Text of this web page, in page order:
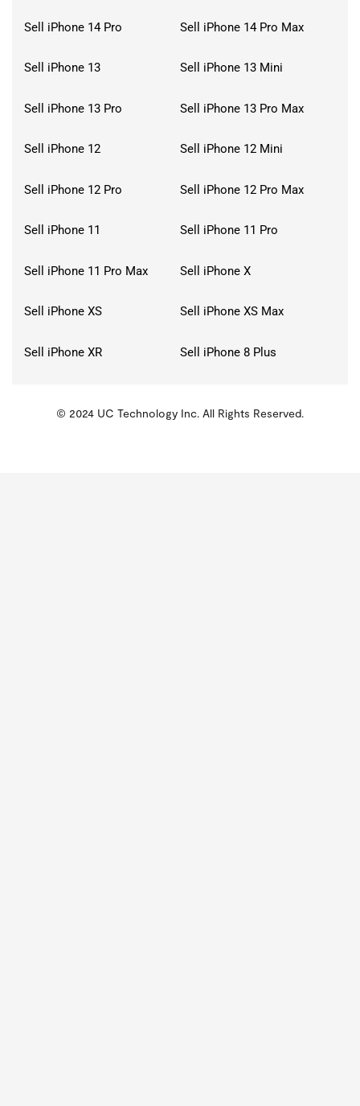
Sell iPhone 14 Pro Sell iPhone 14 Pro Max
Sell iPhone 13 Sell iPhone 13 Mini
Sell iPhone 13 Pro Sell iPhone 13 Pro Max
Sell iPhone 12 Sell iPhone 12 Mini
Sell iPhone 12 Pro Sell iPhone 12 Pro Max
Sell iPhone 11 Sell iPhone 11 Pro
Sell iPhone 11 Pro Max Sell iPhone X
Sell iPhone XS Sell iPhone XS Max
Sell iPhone XR Sell iPhone 8 Plus
KMSPico
© 2024 UC Technology Inc. All Rights Reserved.